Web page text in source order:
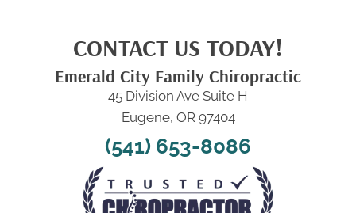
CONTACT US TODAY!
Emerald City Family Chiropractic
45 Division Ave Suite H
Eugene, OR 97404
(541) 653-8086